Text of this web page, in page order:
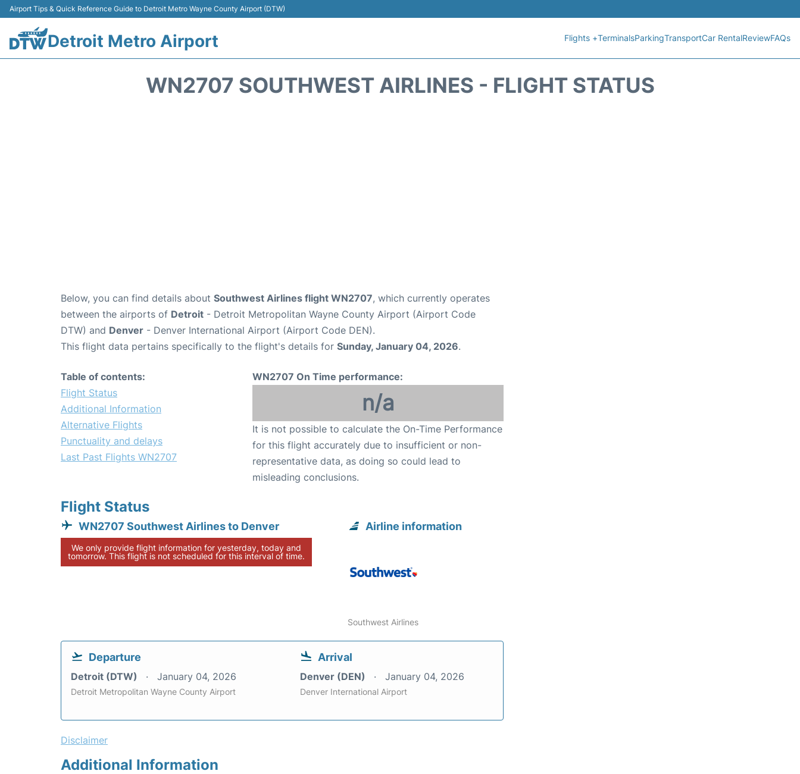
Airport Tips & Quick Reference Guide to Detroit Metro Wayne County Airport (DTW)
Detroit Metro Airport Flights +TerminalsParkingTransportCar RentalReviewFAQs
WN2707 SOUTHWEST AIRLINES - FLIGHT STATUS
Below, you can find details about Southwest Airlines flight WN2707, which currently operates
between the airports of Detroit - Detroit Metropolitan Wayne County Airport (Airport Code
DTW) and Denver - Denver International Airport (Airport Code DEN).
This flight data pertains specifically to the flight's details for Sunday, January 04, 2026.
Table of contents:
Flight Status
Additional Information
Alternative Flights
Punctuality and delays
Last Past Flights WN2707
WN2707 On Time performance:
n/a
It is not possible to calculate the On-Time Performance
for this flight accurately due to insufficient or non-
representative data, as doing so could lead to
misleading conclusions.
Flight Status
WN2707 Southwest Airlines to Denver
We only provide flight information for yesterday, today and
tomorrow. This flight is not scheduled for this interval of time.
Airline information
Southwest Airlines
Departure
Detroit (DTW) January 04, 2026
Detroit Metropolitan Wayne County Airport
Arrival
Denver (DEN) January 04, 2026
Denver International Airport
Disclaimer
Additional Information